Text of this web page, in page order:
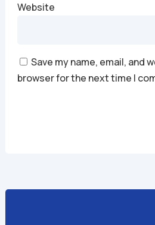
Website
Save my name, email, and
browser for the next time I